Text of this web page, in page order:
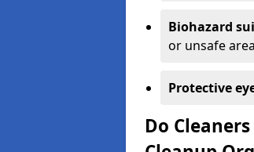
Biohazard
or unsafe
Protective
Do